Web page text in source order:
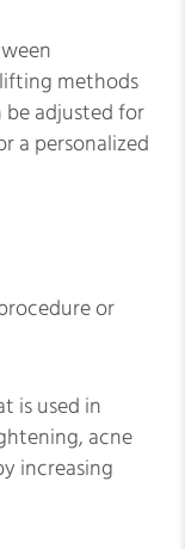
methods
adjusted for
a personalized
or
is used in
acne
increasing